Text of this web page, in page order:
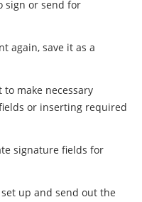
sign or send for
again, save it as a
make necessary
or inserting required
signature fields for
set up and send out the